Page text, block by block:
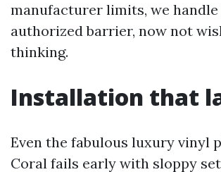
manufacturer limits, we
authorized barrier, now not
thinking.
Installation that
Even the fabulous luxury vinyl
Coral fails early with sloppy